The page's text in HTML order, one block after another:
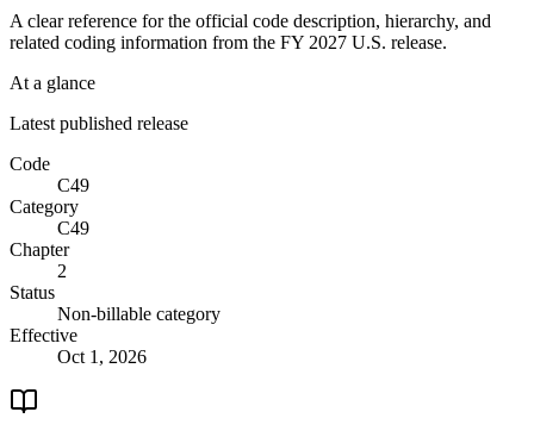
A clear reference for the official code description, hierarchy, and
related coding information from the FY 2027 U.S. release.
At a glance
Latest published release
Code
C49
Category
C49
Chapter
2
Status
Non-billable category
Effective
Oct 1, 2026